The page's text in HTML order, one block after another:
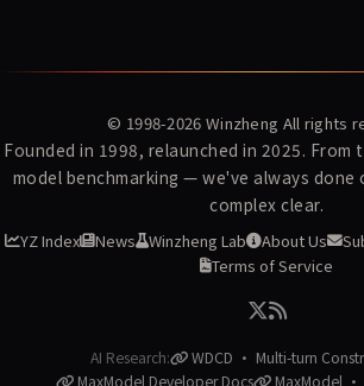
© 1998-2026 Winzheng All rights
Founded in 1998, relaunched in 2025. From
model benchmarking — we've always done
complex clear.
YZ Index News Winzheng Lab About Us
Terms of Service
AI Research:
WDCD · Multi-turn
MaxModel Developer Docs
MaxModel ·